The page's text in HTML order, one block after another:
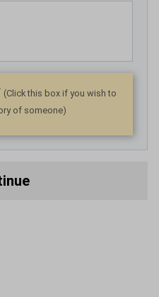
(Click this box if you wish to
of someone)